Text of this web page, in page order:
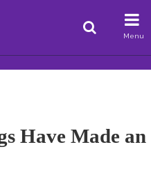
Menu
Have Made an